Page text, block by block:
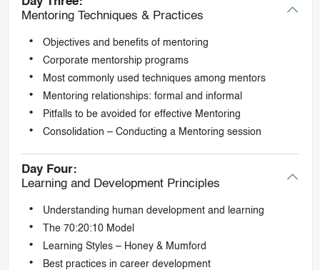
Mentoring Techniques & Practices
Objectives and benefits of mentoring
Corporate mentorship programs
Most commonly used techniques among mentors
Mentoring relationships: formal and informal
Pitfalls to be avoided for effective Mentoring
Consolidation – Conducting a Mentoring session
Day Four:
Learning and Development Principles
Understanding human development and learning
The 70:20:10 Model
Learning Styles – Honey & Mumford
Best practices in career development